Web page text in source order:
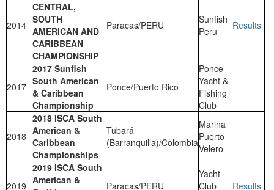
2014
CENTRAL,
SOUTH
AMERICAN AND
CARIBBEAN
CHAMPIONSHIP
Paracas/PERU
Sunfish
Peru
Results
2017
2017 Sunfish
South American
& Caribbean
Championship
Ponce/Puerto Rico
Ponce
Yacht &
Fishing
Club
2018
2018 ISCA South
American &
Caribbean
Championships
Tubará
(Barranquilla)/Colombia
Marina
Puerto
Velero
2019
2019 ISCA South
American &
Paracas/PERU
Yacht
Club
Results